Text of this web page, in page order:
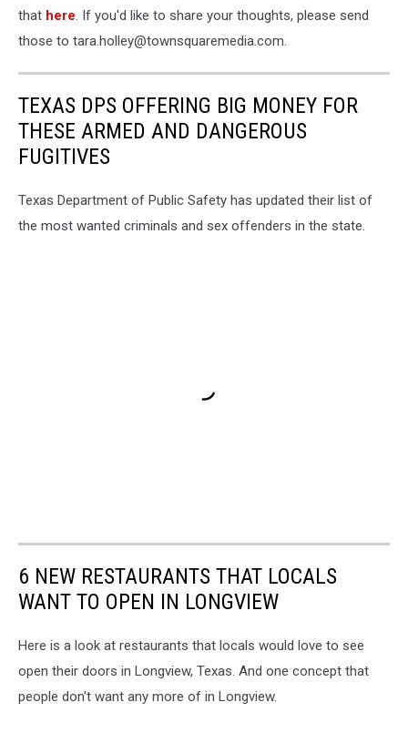
that here. If you'd like to share your thoughts, please send
those to tara.holley@townsquaremedia.com.
TEXAS DPS OFFERING BIG MONEY FOR
THESE ARMED AND DANGEROUS
FUGITIVES
Texas Department of Public Safety has updated their list of
the most wanted criminals and sex offenders in the state.
6 NEW RESTAURANTS THAT LOCALS
WANT TO OPEN IN LONGVIEW
Here is a look at restaurants that locals would love to see
open their doors in Longview, Texas. And one concept that
people don't want any more of in Longview.